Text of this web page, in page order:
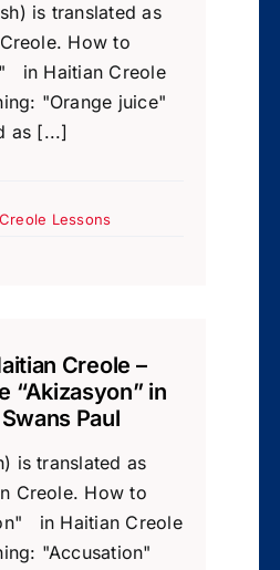
is translated as
How to
in Haitian Creole
"Orange juice"
as [...]
Lessons
Creole –
“Akizasyon” in
Paul
is translated as
Creole. How to
in Haitian Creole
"Accusation"